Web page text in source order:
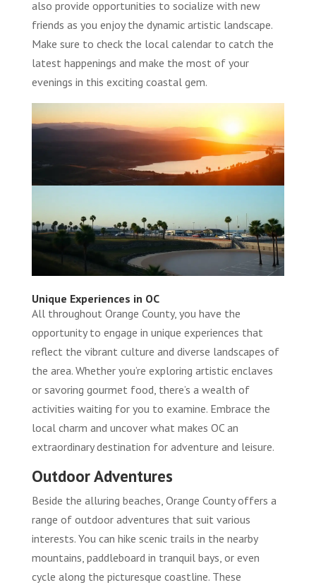
also provide opportunities to socialize with new
friends as you enjoy the dynamic artistic landscape.
Make sure to check the local calendar to catch the
latest happenings and make the most of your
evenings in this exciting coastal gem.
Unique Experiences in OC
All throughout Orange County, you have the
opportunity to engage in unique experiences that
reflect the vibrant culture and diverse landscapes of
the area. Whether you’re exploring artistic enclaves
or savoring gourmet food, there’s a wealth of
activities waiting for you to examine. Embrace the
local charm and uncover what makes OC an
extraordinary destination for adventure and leisure.
Outdoor Adventures
Beside the alluring beaches, Orange County offers a
range of outdoor adventures that suit various
interests. You can hike scenic trails in the nearby
mountains, paddleboard in tranquil bays, or even
cycle along the picturesque coastline. These